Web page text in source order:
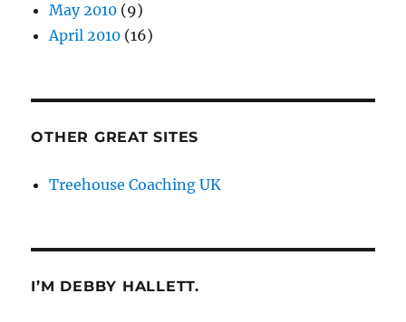
May 2010 (9)
April 2010 (16)
OTHER GREAT SITES
Treehouse Coaching UK
I’M DEBBY HALLETT.